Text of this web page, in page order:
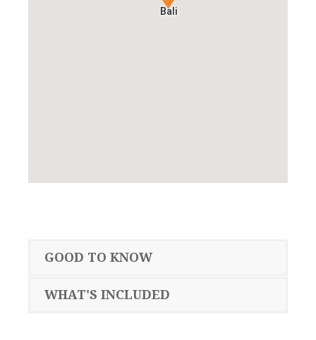
Bali
Bali
GOOD TO KNOW
WHAT'S INCLUDED